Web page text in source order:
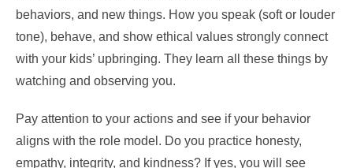
behaviors, and new things. How you speak (soft or louder
tone), behave, and show ethical values strongly connect
with your kids’ upbringing. They learn all these things by
watching and observing you.
Pay attention to your actions and see if your behavior
aligns with the role model. Do you practice honesty,
empathy, integrity, and kindness? If yes, you will see